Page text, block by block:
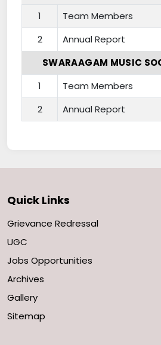
1
Team Members
2 Annual Report
SWARAAGAM MUSIC
1
Team Members
2 Annual Report
Quick Links
Grievance Redressal
UGC
Jobs Opportunities
Archives
Gallery
Sitemap